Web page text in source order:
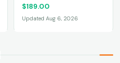
$189.00
Updated Aug 6, 2026